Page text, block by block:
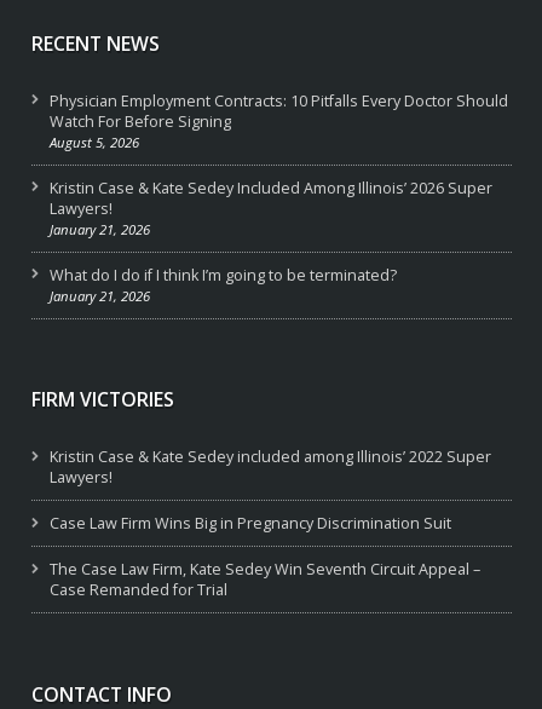
RECENT NEWS
Physician Employment Contracts: 10 Pitfalls Every Doctor Should
Watch For Before Signing
August 5, 2026
Kristin Case & Kate Sedey Included Among Illinois’ 2026 Super
Lawyers!
January 21, 2026
What do I do if I think I’m going to be terminated?
January 21, 2026
FIRM VICTORIES
Kristin Case & Kate Sedey included among Illinois’ 2022 Super
Lawyers!
Case Law Firm Wins Big in Pregnancy Discrimination Suit
The Case Law Firm, Kate Sedey Win Seventh Circuit Appeal –
Case Remanded for Trial
CONTACT INFO